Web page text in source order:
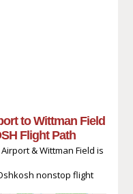
to Wittman Field
Flight Path
& Wittman Field is
nonstop flight